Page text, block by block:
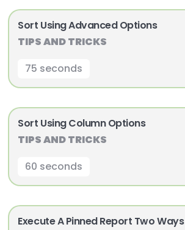
Sort Using Advanced Options
TIPS AND TRICKS
75 seconds
Sort Using Column Options
TIPS AND TRICKS
60 seconds
Execute A Pinned Report Two Ways